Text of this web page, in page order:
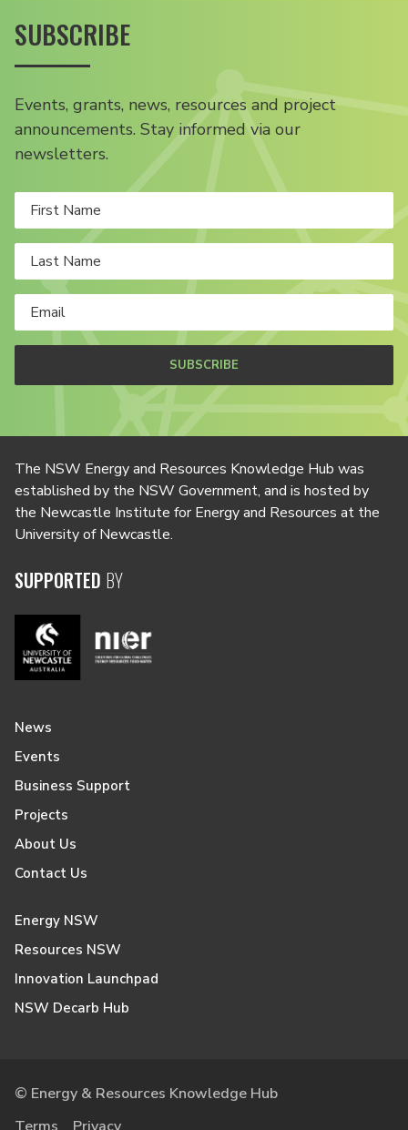
SUBSCRIBE
Events, grants, news, resources and project
announcements. Stay informed via our
newsletters.
SUBSCRIBE
The NSW Energy and Resources Knowledge Hub was
established by the NSW Government, and is hosted by
the Newcastle Institute for Energy and Resources at the
University of Newcastle.
SUPPORTED BY
News
Events
Business Support
Projects
About Us
Contact Us
Energy NSW
Resources NSW
Innovation Launchpad
NSW Decarb Hub
© Energy & Resources Knowledge Hub